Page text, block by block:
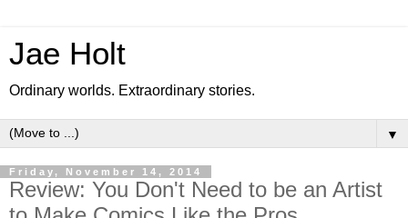
Jae Holt
Ordinary worlds. Extraordinary stories.
▼
Friday, November 14, 2014
Review: You Don't Need to be an Artist